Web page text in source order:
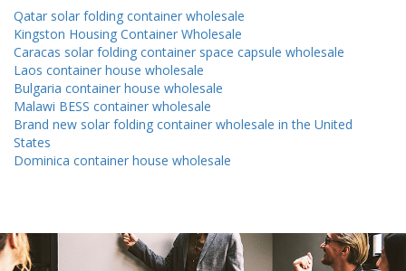
Qatar solar folding container wholesale
Kingston Housing Container Wholesale
Caracas solar folding container space capsule wholesale
Laos container house wholesale
Bulgaria container house wholesale
Malawi BESS container wholesale
Brand new solar folding container wholesale in the United
States
Dominica container house wholesale